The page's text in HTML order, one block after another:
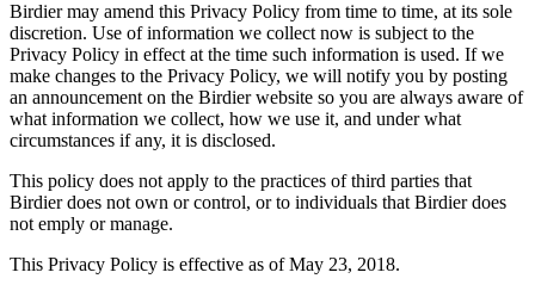
Birdier may amend this Privacy Policy from time to time, at its sole
discretion. Use of information we collect now is subject to the
Privacy Policy in effect at the time such information is used. If we
make changes to the Privacy Policy, we will notify you by posting
an announcement on the Birdier website so you are always aware of
what information we collect, how we use it, and under what
circumstances if any, it is disclosed.
This policy does not apply to the practices of third parties that
Birdier does not own or control, or to individuals that Birdier does
not emply or manage.
This Privacy Policy is effective as of May 23, 2018.